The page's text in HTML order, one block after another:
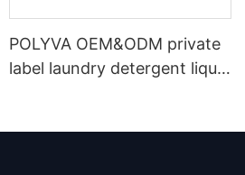
POLYVA OEM&ODM private
label laundry detergent liquid